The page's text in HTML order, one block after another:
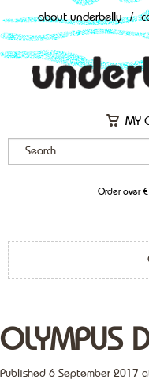
about underbelly /
MY
Order over
OLYMPUS
Published 6 September 2017